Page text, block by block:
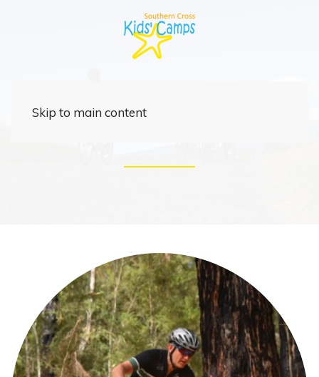
Skip to main contentRider